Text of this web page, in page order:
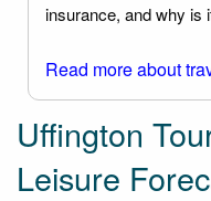
insurance, and why is
Read more about
Uffington
Leisure